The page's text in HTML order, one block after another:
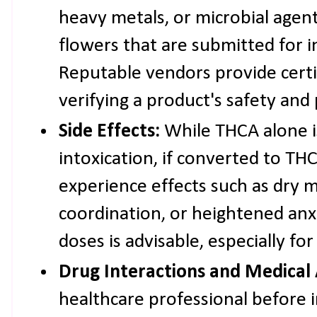
heavy metals, or microbial
flowers that are submitted for
Reputable vendors provide
verifying a product's safety and
Side Effects: While THCA
intoxication, if converted to
experience effects such as dry
coordination, or heightened
doses is advisable, especially
Drug Interactions and Medical
healthcare professional before